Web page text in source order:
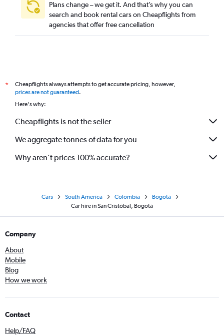
Plans change – we get it. And that’s why you can
search and book rental cars on Cheapflights from
agencies that offer free cancellation
*
Cheapflights always attempts to get accurate pricing, however,
prices are not guaranteed.
Here's why:
Cheapflights is not the seller
We aggregate tonnes of data for you
Why aren’t prices 100% accurate?
Cars South America Colombia
Bogotá
Car hire in San Cristóbal, Bogotá
Company
About
Mobile
Blog
How we work
Contact
Help/FAQ